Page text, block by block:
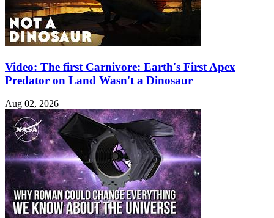
Video: The first Carnivore: Earth's First Apex
Predator on Land Wasn't a Dinosaur
Aug 02, 2026